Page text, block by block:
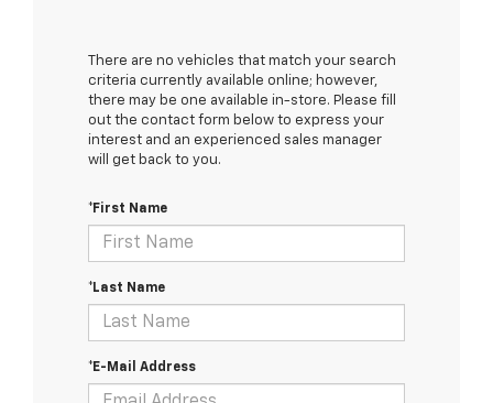
There are no vehicles that match your search
criteria currently available online; however,
there may be one available in-store. Please fill
out the contact form below to express your
interest and an experienced sales manager
will get back to you.
*First Name
*Last Name
*E-Mail Address